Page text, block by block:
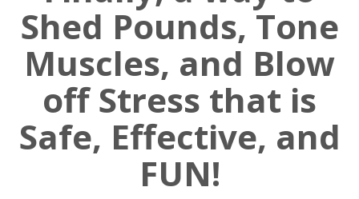
Shed Pounds, Tone
Muscles, and Blow
off Stress that is
Safe, Effective, and
FUN!